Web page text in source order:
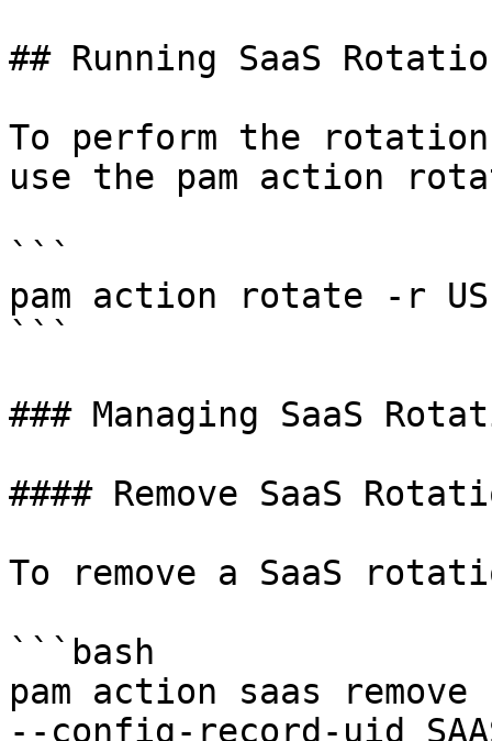
## Running SaaS
To perform the rotation
use the pam action
```
pam action rotate -r
```
### Managing SaaS
#### Remove SaaS
To remove a SaaS
```bash
pam action saas remove
--config-record-uid